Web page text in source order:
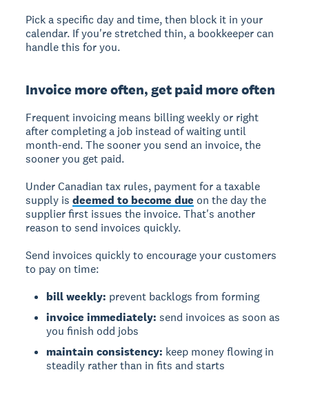
Pick a specific day and time, then block it in your
calendar. If you're stretched thin, a bookkeeper can
handle this for you.
Invoice more often, get paid more often
Frequent invoicing means billing weekly or right
after completing a job instead of waiting until
month-end. The sooner you send an invoice, the
sooner you get paid.
Under Canadian tax rules, payment for a taxable
supply isdeemed to become due on the day the
supplier first issues the invoice. That's another
reason to send invoices quickly.
Send invoices quickly to encourage your customers
to pay on time:
bill weekly: prevent backlogs from forming
invoice immediately: send invoices as soon as
you finish odd jobs
maintain consistency: keep money flowing in
steadily rather than in fits and starts